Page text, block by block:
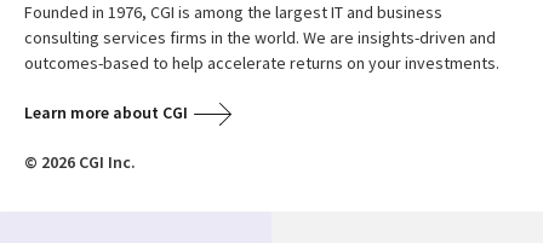
Founded in 1976, CGI is among the largest IT and business
consulting services firms in the world. We are insights-driven and
outcomes-based to help accelerate returns on your investments.
Learn more about CGI
© 2026 CGI Inc.